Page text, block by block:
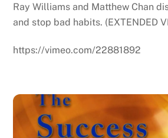
Ray Williams and Matthew Chan
and stop bad habits. (EXTENDED
https://vimeo.com/22881892